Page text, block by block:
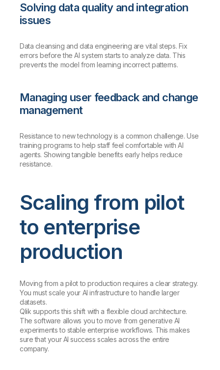
Solving data quality and integration
issues
Data cleansing and data engineering are vital steps. Fix
errors before the AI system starts to analyze data. This
prevents the model from learning incorrect patterns.
Managing user feedback and change
management
Resistance to new technology is a common challenge. Use
training programs to help staff feel comfortable with AI
agents. Showing tangible benefits early helps reduce
resistance.
Scaling from pilot
to enterprise
production
Moving from a pilot to production requires a clear strategy.
You must scale your AI infrastructure to handle larger
datasets.
Qlik supports this shift with a flexible cloud architecture.
The software allows you to move from generative AI
experiments to stable enterprise workflows. This makes
sure that your AI success scales across the entire
company.